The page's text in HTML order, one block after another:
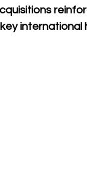
international